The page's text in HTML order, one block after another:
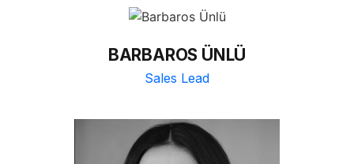
BARBAROS ÜNLÜ
Sales Lead